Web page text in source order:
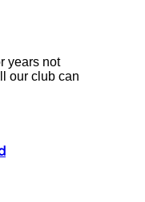
years not
our club can